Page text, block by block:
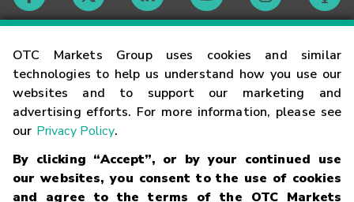
OTC Markets Group uses cookies and similar
technologies to help us understand how you use our
websites and to support our marketing and
advertising efforts. For more information, please see
our Privacy Policy.
By clicking “Accept”, or by your continued use
our websites, you consent to the use of cookies
and agree to the terms of the OTC Markets
Contact
Careers
Glossary